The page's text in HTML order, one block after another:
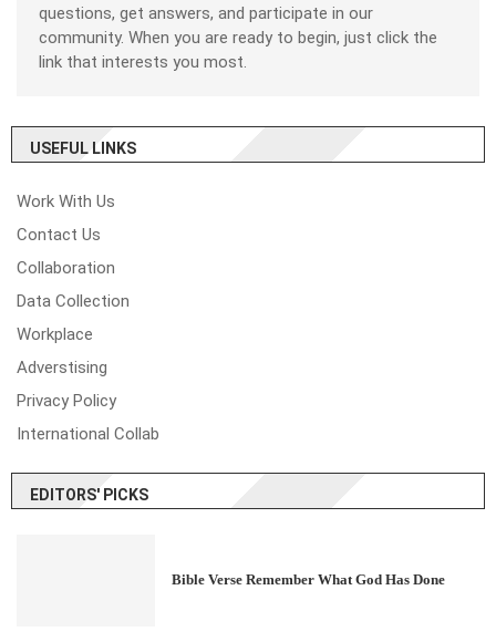
questions, get answers, and participate in our
community. When you are ready to begin, just click the
link that interests you most.
USEFUL LINKS
Work With Us
Contact Us
Collaboration
Data Collection
Workplace
Adverstising
Privacy Policy
International Collab
EDITORS' PICKS
Bible Verse Remember What God Has Done